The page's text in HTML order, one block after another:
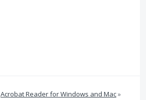
Acrobat Reader for Windows and Mac»